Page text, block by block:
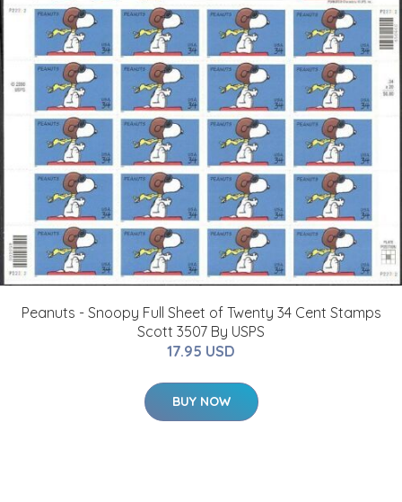
Peanuts - Snoopy Full Sheet of Twenty 34 Cent Stamps
Scott 3507 By USPS
17.95 USD
BUY NOW